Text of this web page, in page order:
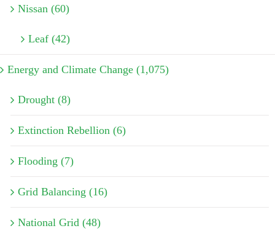
Nissan (60)
Leaf (42)
Energy and Climate Change (1,075)
Drought (8)
Extinction Rebellion (6)
Flooding (7)
Grid Balancing (16)
National Grid (48)